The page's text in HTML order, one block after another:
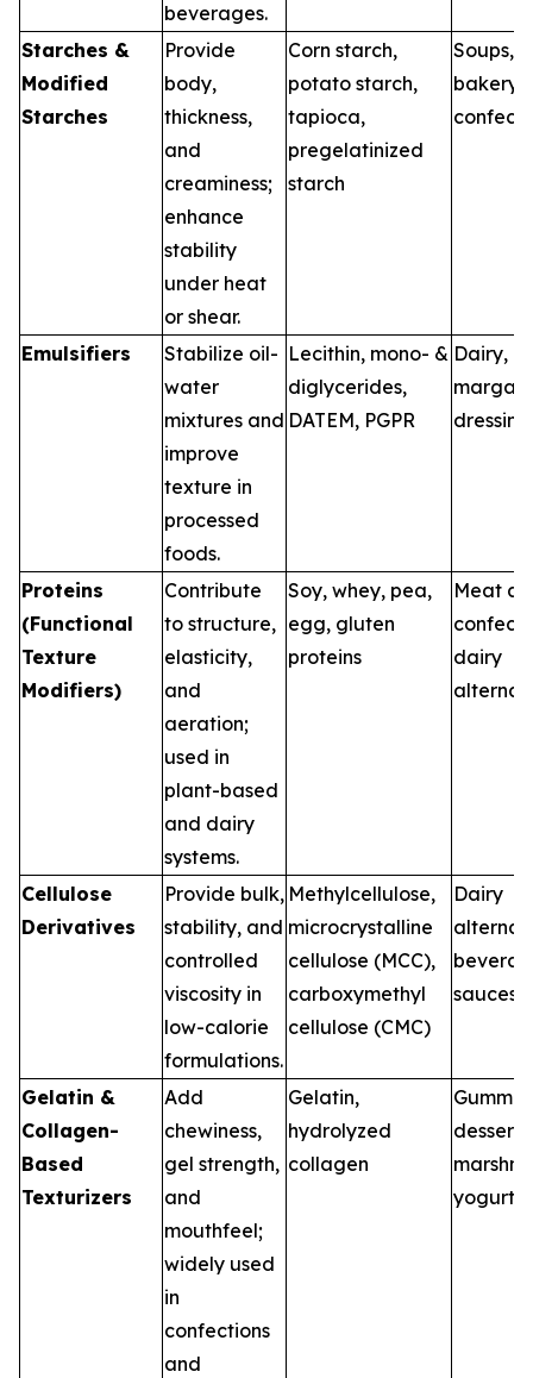
beverages.
Starches &
Modified
Starches
Provide
body,
thickness,
and
creaminess;
enhance
stability
under heat
or shear.
Corn starch,
potato starch,
tapioca,
pregelatinized
starch
Soups,
bakery,
Emulsifiers
Stabilize oil-
water
mixtures and
improve
texture in
processed
foods.
Lecithin, mono- &
diglycerides,
DATEM, PGPR
Dairy,
Proteins
(Functional
Texture
Modifiers)
Contribute
to structure,
elasticity,
and
aeration;
used in
plant-based
and dairy
systems.
Soy, whey, pea,
egg, gluten
proteins
Meat
dairy
Cellulose
Derivatives
Provide bulk,
stability, and
controlled
viscosity in
low-calorie
formulations.
Methylcellulose,
microcrystalline
cellulose (MCC),
carboxymethyl
cellulose (CMC)
Dairy
sauces
Gelatin &
Collagen-
Based
Texturizers
Add
chewiness,
gel strength,
and
mouthfeel;
widely used
in
confections
and
Gelatin,
hydrolyzed
collagen
desserts,
yogurt